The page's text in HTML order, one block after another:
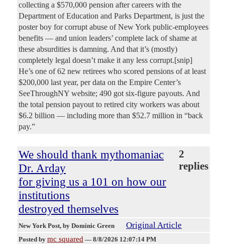
collecting a $570,000 pension after careers with the
Department of Education and Parks Department, is just the
poster boy for corrupt abuse of New York public-employees
benefits — and union leaders’ complete lack of shame at
these absurdities is damning. And that it’s (mostly)
completely legal doesn’t make it any less corrupt.[snip]
He’s one of 62 new retirees who scored pensions of at least
$200,000 last year, per data on the Empire Center’s
SeeThroughNY website; 490 got six-figure payouts. And
the total pension payout to retired city workers was about
$6.2 billion — including more than $52.7 million in “back
pay.”
We should thank mythomaniac
Dr. Arday
for giving us a 101 on how our
institutions
destroyed themselves
2
replies
New York Post, by Dominic Green Original Article
Posted by mc squared — 8/8/2026 12:07:14 PM